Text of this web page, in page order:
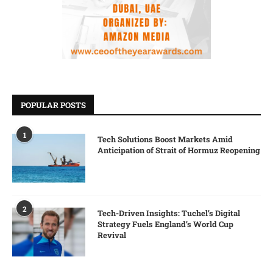
POPULAR POSTS
1
Tech Solutions Boost Markets Amid
Anticipation of Strait of Hormuz Reopening
2
Tech-Driven Insights: Tuchel’s Digital
Strategy Fuels England’s World Cup
Revival